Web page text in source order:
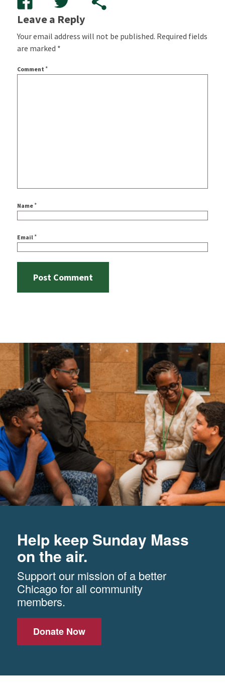
Leave a Reply
Your email address will not be published. Required fields
are marked *
Comment *
Name *
Email *
Help keep Sunday Mass
on the air.
Support our mission of a better
Chicago for all community
members.
Donate Now